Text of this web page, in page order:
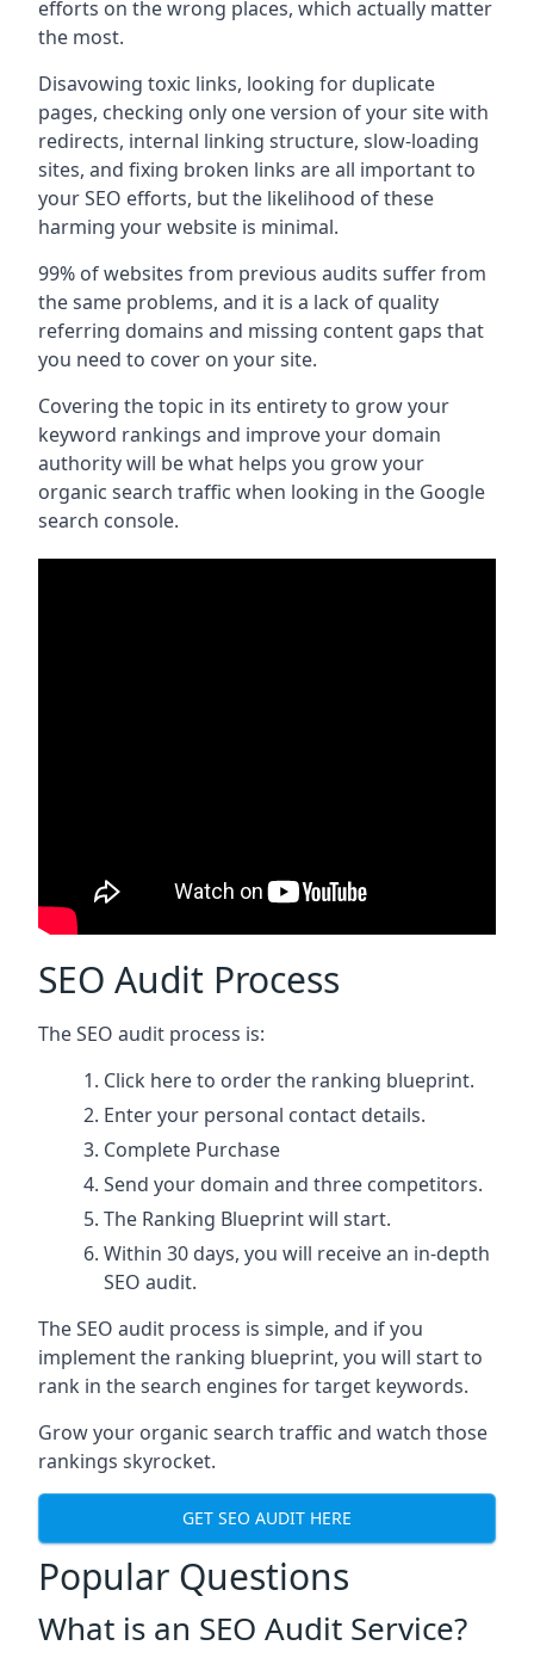
efforts on the wrong places, which actually matter
the most.
Disavowing toxic links, looking for duplicate
pages, checking only one version of your site with
redirects, internal linking structure, slow-loading
sites, and fixing broken links are all important to
your SEO efforts, but the likelihood of these
harming your website is minimal.
99% of websites from previous audits suffer from
the same problems, and it is a lack of quality
referring domains and missing content gaps that
you need to cover on your site.
Covering the topic in its entirety to grow your
keyword rankings and improve your domain
authority will be what helps you grow your
organic search traffic when looking in the Google
search console.
SEO Audit Process
The SEO audit process is:
Click hereto order the ranking blueprint.
Enter your personal contact details.
Complete Purchase
Send your domain and three competitors.
The Ranking Blueprint will start.
Within 30 days, you will receive an in-depth
SEO audit.
The SEO audit process is simple, and if you
implement the ranking blueprint, you will start to
rank in the search engines for target keywords.
Grow your organic search traffic and watch those
rankings skyrocket.
GET SEO AUDIT HERE
Popular Questions
What is an SEO Audit Service?